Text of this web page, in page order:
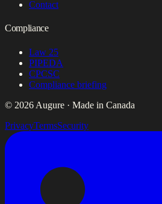
Contact
Compliance
Law 25
PIPEDA
CPCSC
Compliance briefing
© 2026 Augure · Made in Canada
PrivacyTermsSecurity